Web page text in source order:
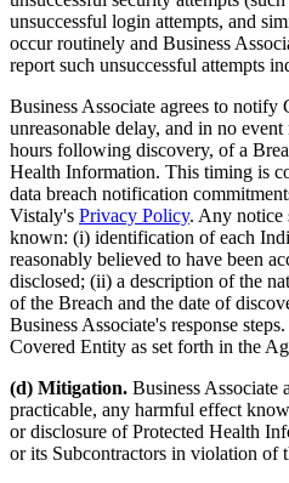
unsuccessful login attempts, and
occur routinely and Business
report such unsuccessful attempts
Business Associate agrees to
unreasonable delay, and in no
hours following discovery, of a
Health Information. This timing is
data breach notification
Vistaly's Privacy Policy. Any notice
known: (i) identification of each
reasonably believed to have been
disclosed; (ii) a description of the
of the Breach and the date of
Business Associate's response
Covered Entity as set forth in the
(d) Mitigation. Business Associate
practicable, any harmful effect
or disclosure of Protected Health
or its Subcontractors in violation of